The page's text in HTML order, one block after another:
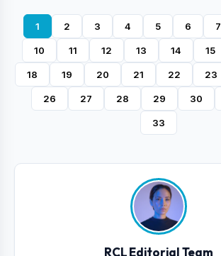
1 2 3 4 5 6 7
10 11 12 13 14 15
18 19 20 21 22 23
26 27 28 29 30
33
RCL Editorial Team